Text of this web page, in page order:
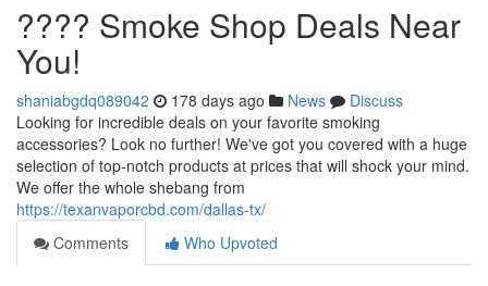
???? Smoke Shop Deals Near
You!
shaniabgdq089042 178 days ago News
Discuss
Looking for incredible deals on your favorite smoking
accessories? Look no further! We've got you covered with a huge
selection of top-notch products at prices that will shock your mind.
We offer the whole shebang from
https://texanvaporcbd.com/dallas-tx/
Comments
Who Upvoted